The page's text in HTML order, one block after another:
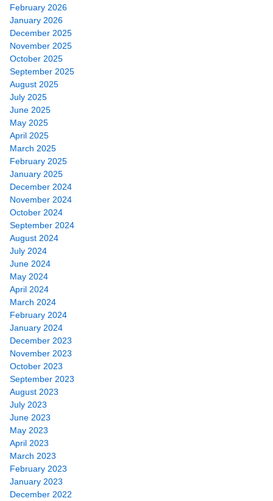
February 2026
January 2026
December 2025
November 2025
October 2025
September 2025
August 2025
July 2025
June 2025
May 2025
April 2025
March 2025
February 2025
January 2025
December 2024
November 2024
October 2024
September 2024
August 2024
July 2024
June 2024
May 2024
April 2024
March 2024
February 2024
January 2024
December 2023
November 2023
October 2023
September 2023
August 2023
July 2023
June 2023
May 2023
April 2023
March 2023
February 2023
January 2023
December 2022